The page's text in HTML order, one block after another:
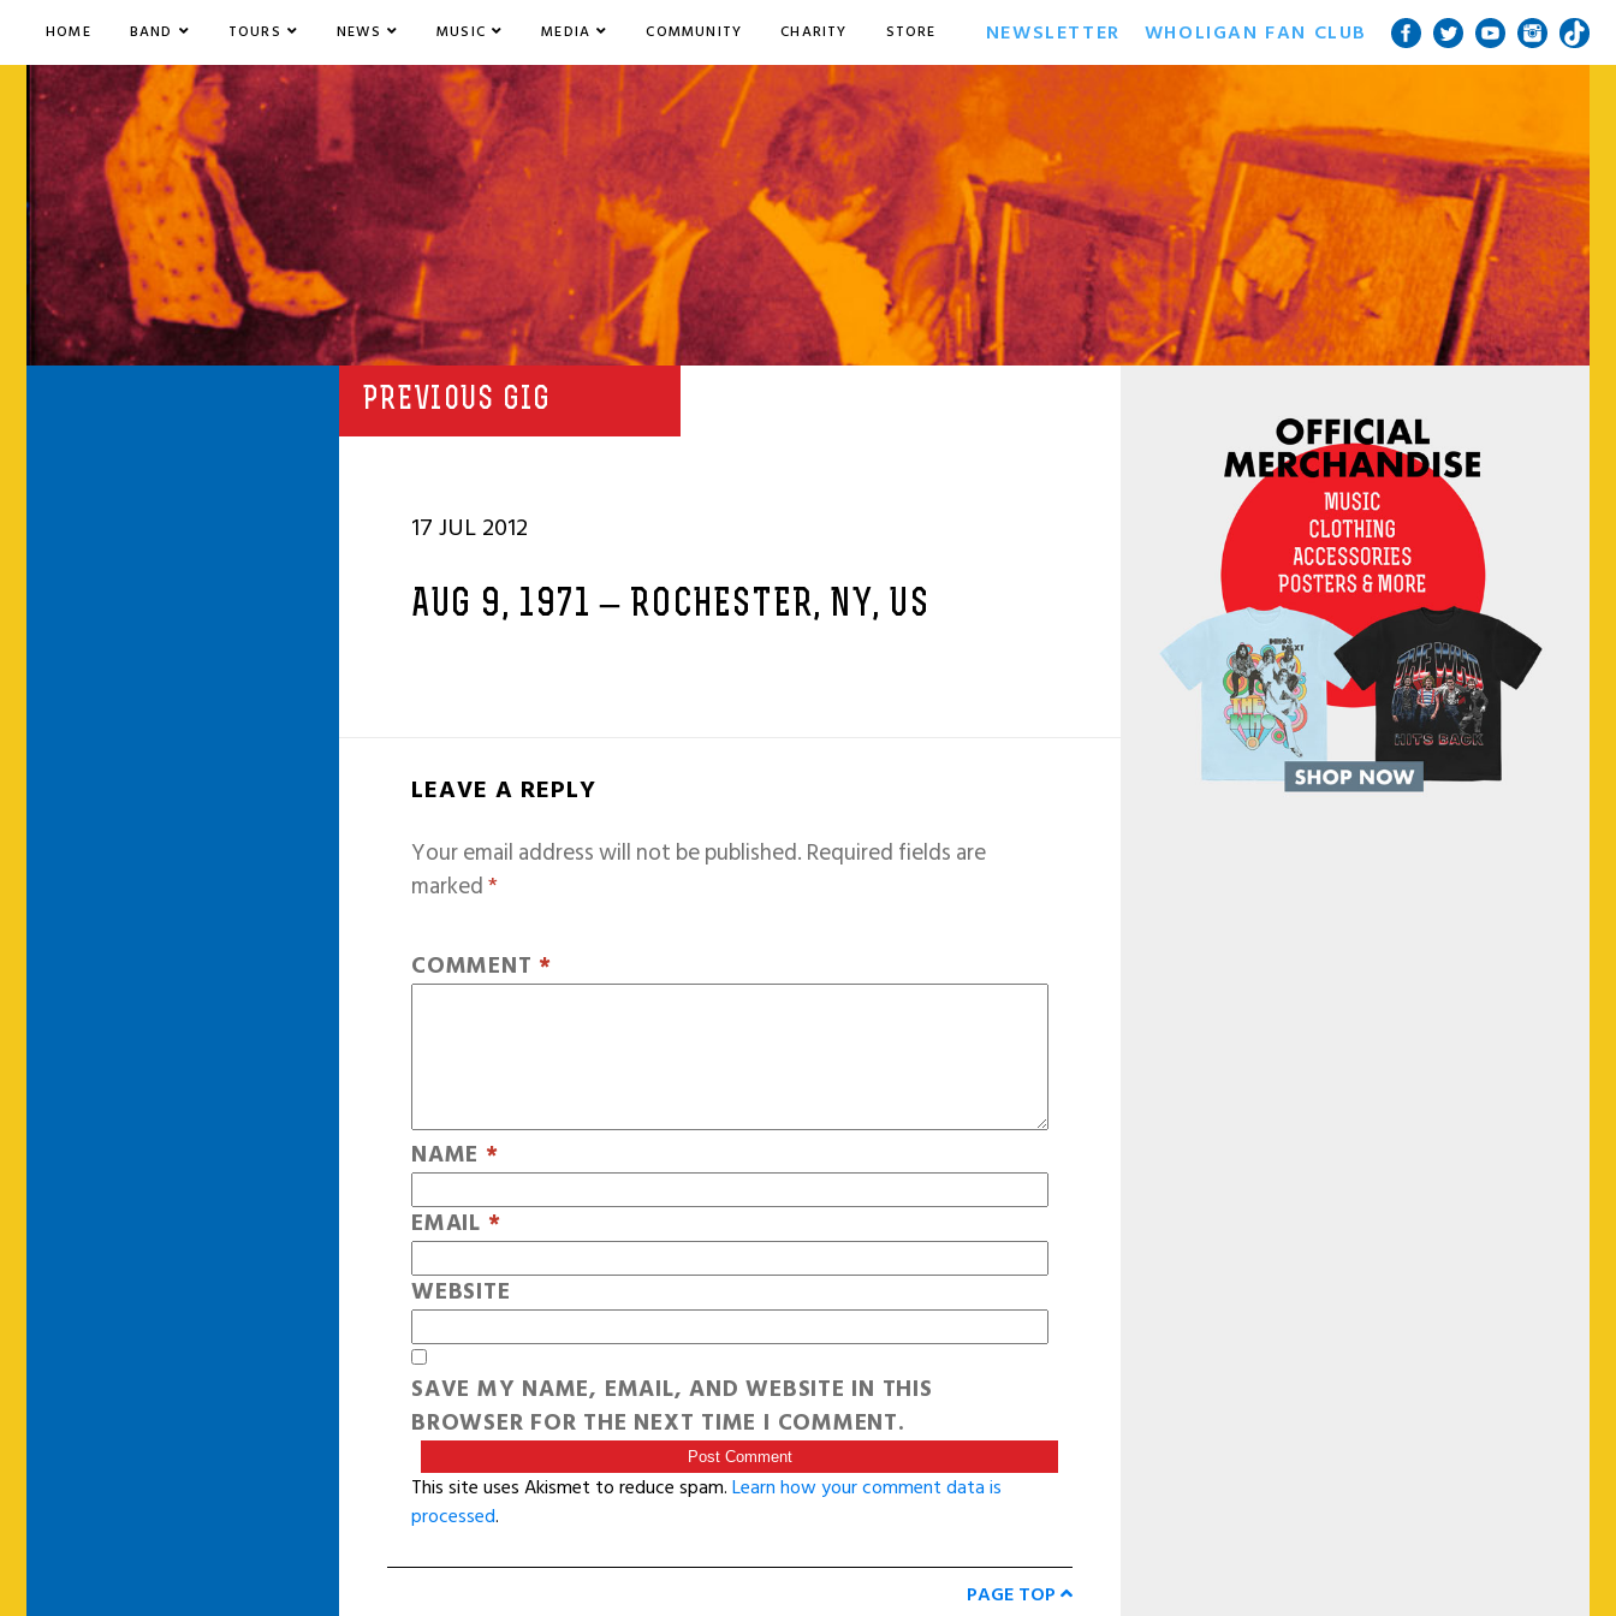
HOME BAND TOURS NEWS MUSIC MEDIA COMMUNITY CHARITY STORE NEWSLETTER WHOLIGAN FAN CLUB
PREVIOUS GIG
17 JUL 2012
AUG 9, 1971 – ROCHESTER, NY, US
LEAVE A REPLY
Your email address will not be published.Required fields are
marked*
COMMENT *
NAME *
EMAIL *
WEBSITE
SAVE MY NAME, EMAIL, AND WEBSITE IN THIS
BROWSER FOR THE NEXT TIME I COMMENT.
This site uses Akismet to reduce spam.Learn how your comment data is
processed.
PAGE TOP